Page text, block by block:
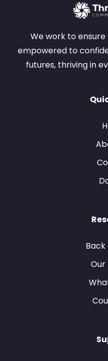
We work to
empowered to
futures, thriving in